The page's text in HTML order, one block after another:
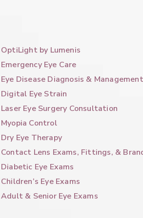
OptiLight by Lumenis
Emergency Eye Care
Eye Disease Diagnosis & Management
Digital Eye Strain
Laser Eye Surgery Consultation
Myopia Control
Dry Eye Therapy
Contact Lens Exams, Fittings, &
Diabetic Eye Exams
Children’s Eye Exams
Adult & Senior Eye Exams